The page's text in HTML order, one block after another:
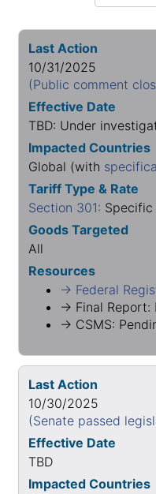
Last Action
10/31/2025
(Public comment
Effective Date
TBD: Under
Impacted Countries
Global (with
Tariff Type & Rate
Section 301:
Goods Targeted
All
Resources
→ Federal
→ Final Report:
→ CSMS:
Last Action
10/30/2025
(Senate passed
Effective Date
TBD
Impacted Countries